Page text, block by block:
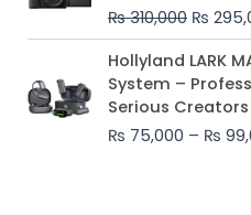
₨310,000 ₨
₨
Hollyland LARK
System –
Serious Creators
₨ 75,000 – ₨